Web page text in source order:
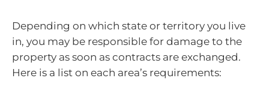
Depending on which state or territory you live
in, you may be responsible for damage to the
property as soon as contracts are exchanged.
Here is a list on each area’s requirements: